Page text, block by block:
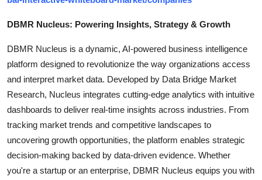
DBMR Nucleus: Powering Insights, Strategy & Growth
DBMR Nucleus is a dynamic, AI-powered business intelligence
platform designed to revolutionize the way organizations access
and interpret market data. Developed by Data Bridge Market
Research, Nucleus integrates cutting-edge analytics with intuitive
dashboards to deliver real-time insights across industries. From
tracking market trends and competitive landscapes to
uncovering growth opportunities, the platform enables strategic
decision-making backed by data-driven evidence. Whether
you're a startup or an enterprise, DBMR Nucleus equips you with